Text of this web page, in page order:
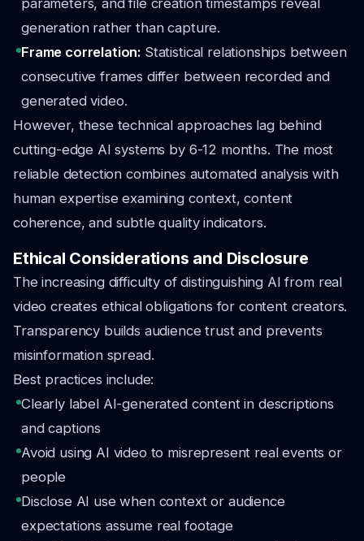
parameters, and file creation timestamps reveal
generation rather than capture.
Frame correlation: Statistical relationships between
consecutive frames differ between recorded and
generated video.
However, these technical approaches lag behind
cutting-edge AI systems by 6-12 months. The most
reliable detection combines automated analysis with
human expertise examining context, content
coherence, and subtle quality indicators.
Ethical Considerations and Disclosure
The increasing difficulty of distinguishing AI from real
video creates ethical obligations for content creators.
Transparency builds audience trust and prevents
misinformation spread.
Best practices include:
Clearly label AI-generated content in descriptions
and captions
Avoid using AI video to misrepresent real events or
people
Disclose AI use when context or audience
expectations assume real footage